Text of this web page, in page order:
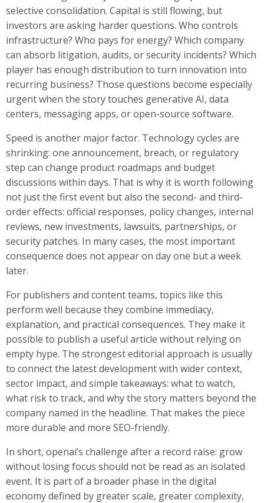
selective consolidation. Capital is still flowing, but
investors are asking harder questions. Who controls
infrastructure? Who pays for energy? Which company
can absorb litigation, audits, or security incidents? Which
player has enough distribution to turn innovation into
recurring business? Those questions become especially
urgent when the story touches generative AI, data
centers, messaging apps, or open-source software.
Speed is another major factor. Technology cycles are
shrinking: one announcement, breach, or regulatory
step can change product roadmaps and budget
discussions within days. That is why it is worth following
not just the first event but also the second- and third-
order effects: official responses, policy changes, internal
reviews, new investments, lawsuits, partnerships, or
security patches. In many cases, the most important
consequence does not appear on day one but a week
later.
For publishers and content teams, topics like this
perform well because they combine immediacy,
explanation, and practical consequences. They make it
possible to publish a useful article without relying on
empty hype. The strongest editorial approach is usually
to connect the latest development with wider context,
sector impact, and simple takeaways: what to watch,
what risk to track, and why the story matters beyond the
company named in the headline. That makes the piece
more durable and more SEO-friendly.
In short, openai’s challenge after a record raise: grow
without losing focus should not be read as an isolated
event. It is part of a broader phase in the digital
economy defined by greater scale, greater complexity,